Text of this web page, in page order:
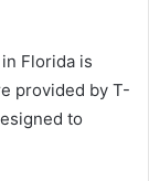
Florida is
provided by T-
to